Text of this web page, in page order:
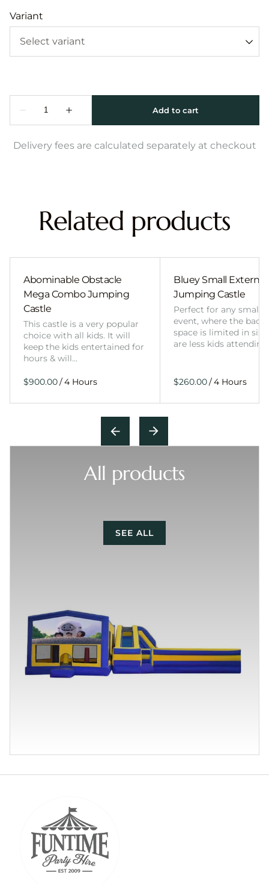
Variant
Delivery fees are calculated separately at checkout
Related products
Abominable Obstacle
Mega Combo Jumping
Castle
This castle is a very popular
choice with all kids. It will
keep the kids entertained for
hours & will…
/
Bluey Small External
Jumping Castle
Perfect for any smaller
event, where the
space is limited in
are less kids
/
All products
SEE ALL